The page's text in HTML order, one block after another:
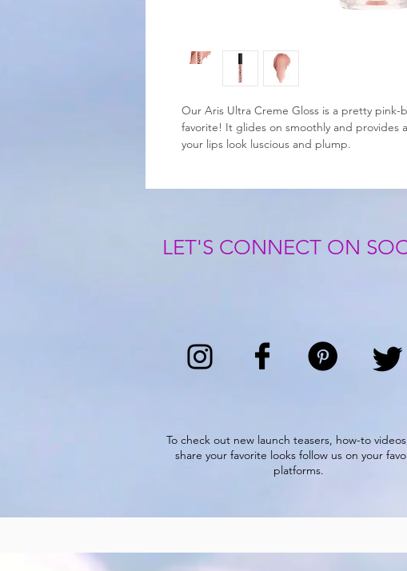
Our Aris Ultra Creme Gloss is a pretty
favorite! It glides on smoothly and provides
your lips look luscious and plump.
LET'S CONNECT ON
To check out new launch teasers, how-to
share your favorite looks follow us on your
platforms.